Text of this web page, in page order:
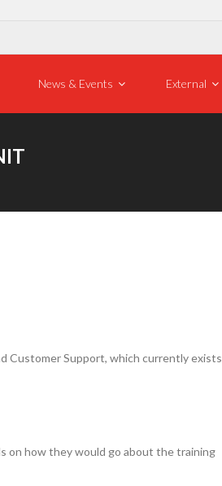
News & Events External
Customer Support, which currently exists
on how they would go about the training